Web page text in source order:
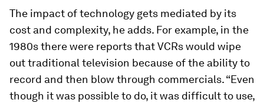
The impact of technology gets mediated by its
cost and complexity, he adds. For example, in the
1980s there were reports that VCRs would wipe
out traditional television because of the ability to
record and then blow through commercials. “Even
though it was possible to do, it was difficult to use,